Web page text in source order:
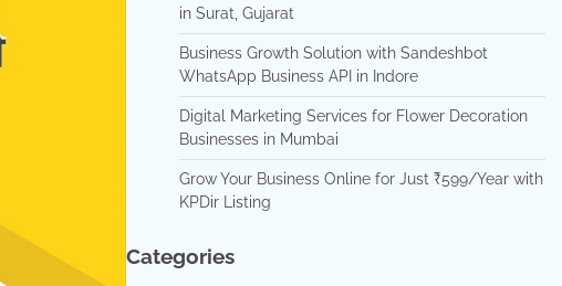
in Surat, Gujarat
Business Growth Solution with Sandeshbot
WhatsApp Business API in Indore
Digital Marketing Services for Flower Decoration
Businesses in Mumbai
Grow Your Business Online for Just ₹599/Year with
KPDir Listing
Categories